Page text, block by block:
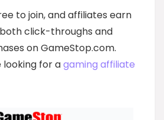
to join, and affiliates earn
click-throughs and
on GameStop.com.
for agaming affiliate